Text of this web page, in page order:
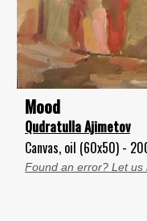
Mood
Qudratulla Ajimetov
Canvas, oil (60x50) -
Found an error? Let us